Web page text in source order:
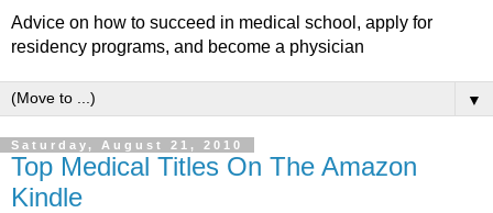
Advice on how to succeed in medical school, apply for
residency programs, and become a physician
▼
Saturday, August 21, 2010
Top Medical Titles On The Amazon
Kindle